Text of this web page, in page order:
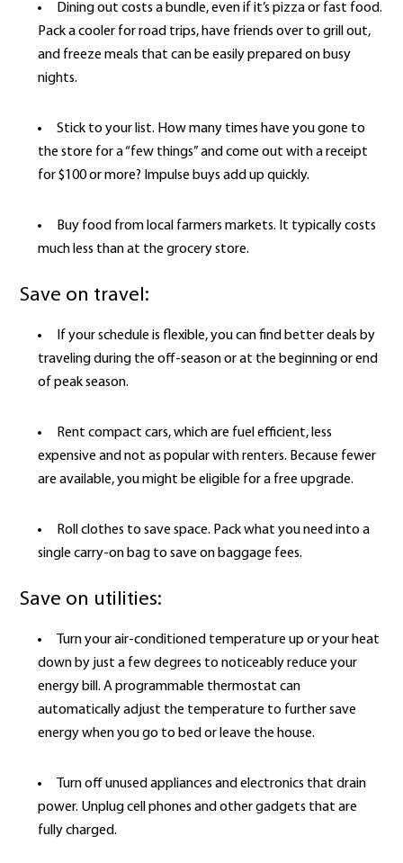
Dining out costs a bundle, even if it’s pizza or fast food.
Pack a cooler for road trips, have friends over to grill out,
and freeze meals that can be easily prepared on busy
nights.
Stick to your list. How many times have you gone to
the store for a “few things” and come out with a receipt
for $100 or more? Impulse buys add up quickly.
Buy food from local farmers markets. It typically costs
much less than at the grocery store.
Save on travel:
If your schedule is flexible, you can find better deals by
traveling during the off-season or at the beginning or end
of peak season.
Rent compact cars, which are fuel efficient, less
expensive and not as popular with renters. Because fewer
are available, you might be eligible for a free upgrade.
Roll clothes to save space. Pack what you need into a
single carry-on bag to save on baggage fees.
Save on utilities:
Turn your air-conditioned temperature up or your heat
down by just a few degrees to noticeably reduce your
energy bill. A programmable thermostat can
automatically adjust the temperature to further save
energy when you go to bed or leave the house.
Turn off unused appliances and electronics that drain
power. Unplug cell phones and other gadgets that are
fully charged.